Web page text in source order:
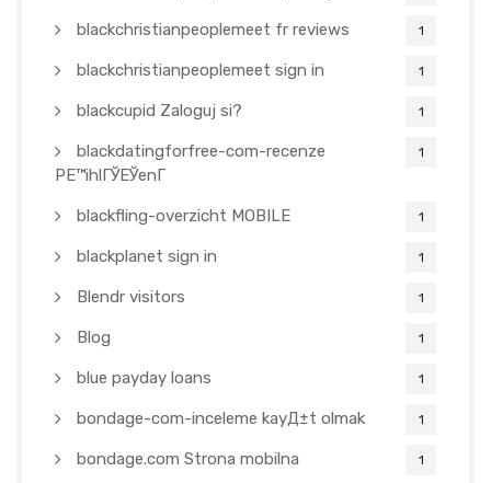
blackchristianpeoplemeet fr reviews 1
blackchristianpeoplemeet sign in 1
blackcupid Zaloguj si? 1
blackdatingforfree-com-recenze
PЕ™ihlГЎЕЎenГ­
1
blackfling-overzicht MOBILE 1
blackplanet sign in 1
Blendr visitors 1
Blog 1
blue payday loans 1
bondage-com-inceleme kayД±t olmak 1
bondage.com Strona mobilna 1